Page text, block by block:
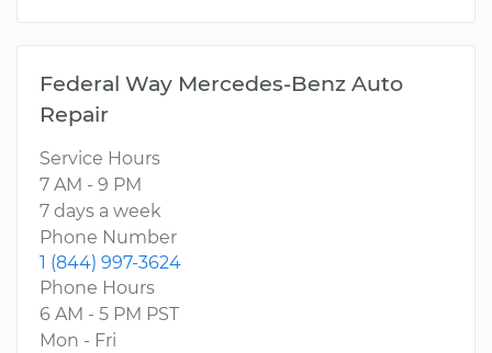
Federal Way Mercedes-Benz Auto
Repair
Service Hours
7 AM - 9 PM
7 days a week
Phone Number
1 (844) 997-3624
Phone Hours
6 AM - 5 PM PST
Mon - Fri